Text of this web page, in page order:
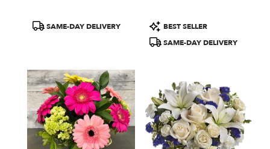
ProductSAME-DAY DELIVERY
Product
Tags:
BEST SELLER
SAME-DAY DELIVERY